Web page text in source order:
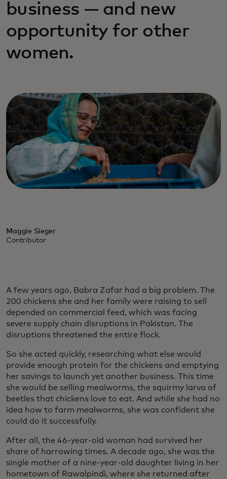
business — and new
opportunity for other
women.
Maggie Sieger
Contributor
A few years ago, Babra Zafar had a big problem. The
200 chickens she and her family were raising to sell
depended on commercial feed, which was facing
severe supply chain disruptions in Pakistan. The
disruptions threatened the entire flock.
So she acted quickly, researching what else would
provide enough protein for the chickens and emptying
her savings to launch yet another business. This time
she would be selling mealworms, the squirmy larva of
beetles that chickens love to eat. And while she had no
idea how to farm mealworms, she was confident she
could do it successfully.
After all, the 46-year-old woman had survived her
share of harrowing times. A decade ago, she was the
single mother of a nine-year-old daughter living in her
hometown of Rawalpindi, where she returned after